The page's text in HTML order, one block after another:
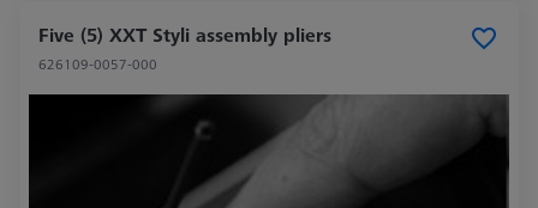
Five (5) XXT Styli assembly pliers
626109-0057-000